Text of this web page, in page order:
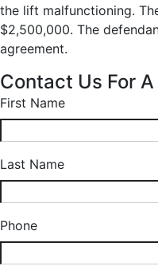
the lift malfunctioning.
$2,500,000. The
agreement.
Contact Us For
First Name
Last Name
Phone